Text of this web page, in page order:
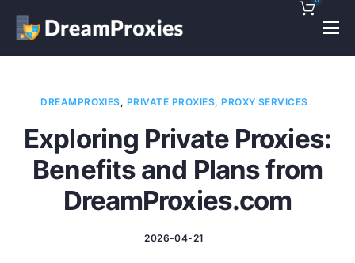
Pricing
Support
DREAMPROXIES, PRIVATE PROXIES,PROXY SERVICES
Exploring Private Proxies:
Benefits and Plans from
DreamProxies.com
2026-04-21